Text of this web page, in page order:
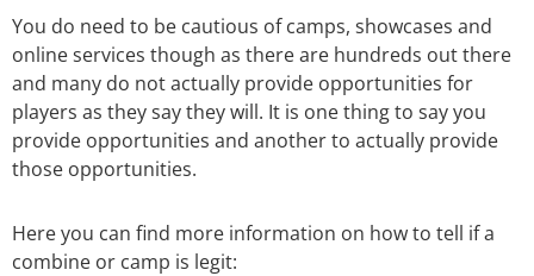
You do need to be cautious of camps, showcases and
online services though as there are hundreds out there
and many do not actually provide opportunities for
players as they say they will. It is one thing to say you
provide opportunities and another to actually provide
those opportunities.
Here you can find more information on how to tell if a
combine or camp is legit: